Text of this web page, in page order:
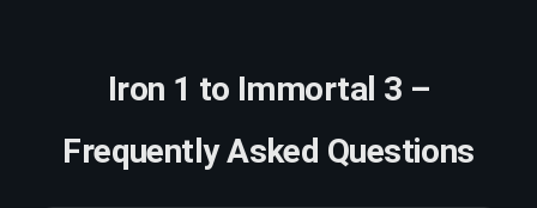
Iron 1 to Immortal 3 –
Frequently Asked Questions